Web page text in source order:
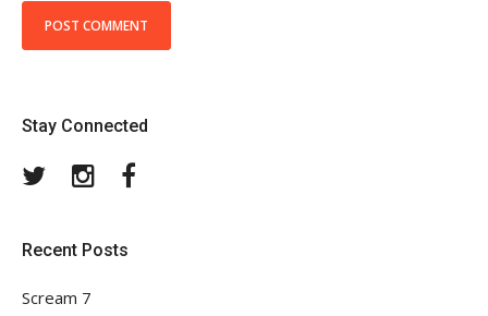
Stay Connected
TwitterInstagram
Recent Posts
Scream 7